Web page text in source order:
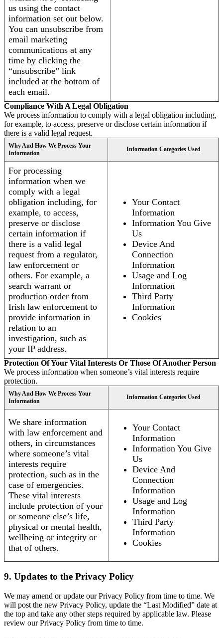
us using the contact
information set out below.
You can unsubscribe from
email marketing
communications at any
time by clicking the
“unsubscribe” link
included at the bottom of
each email.
Compliance With A Legal Obligation
We process information to comply with a legal obligation including,
for example, to access, preserve or disclose certain information if
there is a valid legal request.
Why And How We Process Your
Information
Information Categories Used
For processing
information when we
comply with a legal
obligation including, for
example, to access,
preserve or disclose
certain information if
there is a valid legal
request from a regulator,
law enforcement or
others. For example, a
search warrant or
production order from
Irish law enforcement to
provide information in
relation to an
investigation, such as
your IP address.
Your Contact
Information
Information You Give
Us
Device And
Connection
Information
Usage and Log
Information
Third Party
Information
Cookies
Protection Of Your Vital Interests Or Those Of Another Person
We process information when someone’s vital interests require
protection.
Why And How We Process Your
Information
Information Categories Used
We share information
with law enforcement and
others, in circumstances
where someone’s vital
interests require
protection, such as in the
case of emergencies.
These vital interests
include protection of your
or someone else’s life,
physical or mental health,
wellbeing or integrity or
that of others.
Your Contact
Information
Information You Give
Us
Device And
Connection
Information
Usage and Log
Information
Third Party
Information
Cookies
9. Updates to the Privacy Policy
We may amend or update our Privacy Policy from time to time. We
will post the new Privacy Policy, update the “Last Modified” date at
the top and take any other steps required by applicable law. Please
review our Privacy Policy from time to time.